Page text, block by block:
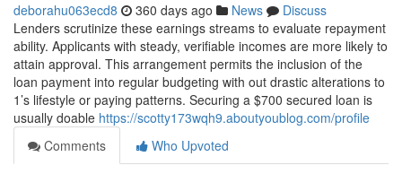
deborahu063ecd8 360 days ago News
Discuss
Lenders scrutinize these earnings streams to evaluate repayment
ability. Applicants with steady, verifiable incomes are more likely to
attain approval. This arrangement permits the inclusion of the
loan payment into regular budgeting with out drastic alterations to
1’s lifestyle or paying patterns. Securing a $700 secured loan is
usually doable https://scotty173wqh9.aboutyoublog.com/profile
Comments
Who Upvoted